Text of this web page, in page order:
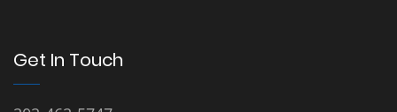
Get In Touch